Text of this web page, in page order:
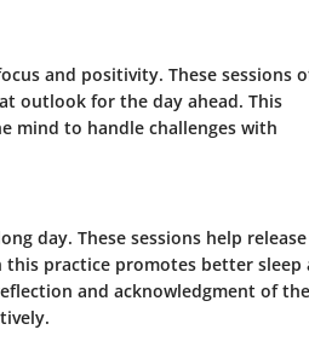
and positivity. These sessions
outlook for the day ahead. This
mind to handle challenges with
day. These sessions help
this practice promotes better sleep
and acknowledgment of the